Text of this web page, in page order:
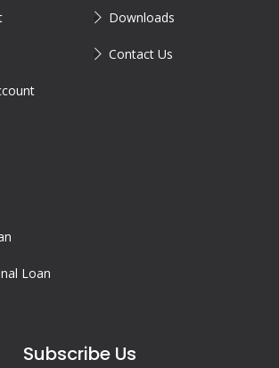
Loan
Downloads
Contact Us
Subscribe Us